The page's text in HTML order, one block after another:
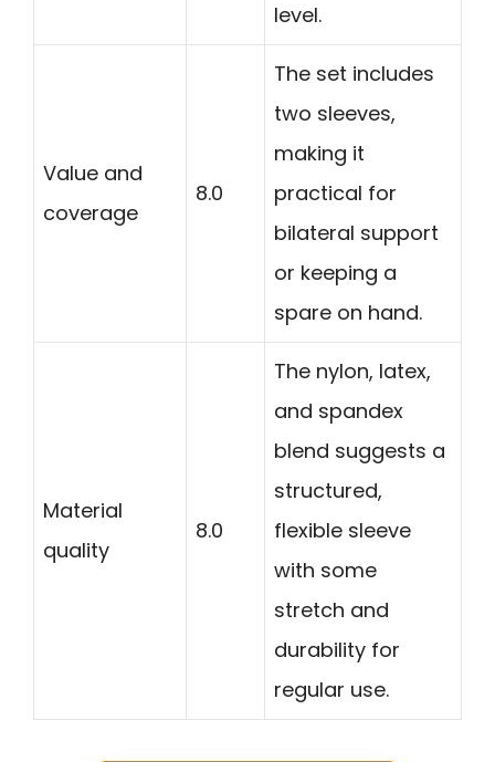
level.
Value and
coverage
8.0
The set includes
two sleeves,
making it
practical for
bilateral support
or keeping a
spare on hand.
Material
quality
8.0
The nylon, latex,
and spandex
blend suggests a
structured,
flexible sleeve
with some
stretch and
durability for
regular use.